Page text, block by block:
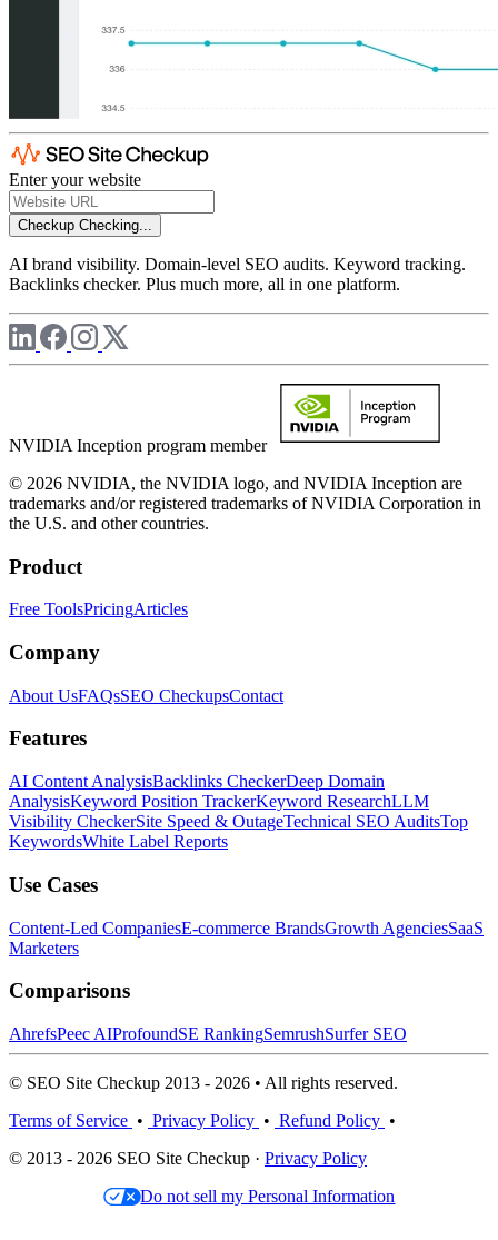
Enter your website
Checkup Checking...
AI brand visibility. Domain-level SEO audits. Keyword tracking.
Backlinks checker. Plus much more, all in one platform.
NVIDIA Inception program member
© 2026 NVIDIA, the NVIDIA logo, and NVIDIA Inception are
trademarks and/or registered trademarks of NVIDIA Corporation in
the U.S. and other countries.
Product
Free ToolsPricingArticles
Company
About UsFAQsSEO CheckupsContact
Features
AI Content AnalysisBacklinks CheckerDeep Domain
AnalysisKeyword Position TrackerKeyword ResearchLLM
Visibility CheckerSite Speed & OutageTechnical SEO AuditsTop
KeywordsWhite Label Reports
Use Cases
Content-Led CompaniesE-commerce BrandsGrowth AgenciesSaaS
Marketers
Comparisons
AhrefsPeec AIProfoundSE RankingSemrushSurfer SEO
© SEO Site Checkup 2013 - 2026 • All rights reserved.
Terms of Service • Privacy Policy • Refund Policy •
© 2013 - 2026 SEO Site Checkup · Privacy Policy
Do not sell my Personal Information